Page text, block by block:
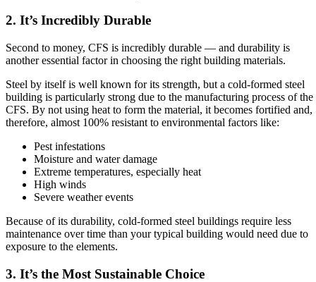
2. It’s Incredibly Durable
Second to money, CFS is incredibly durable — and durability is
another essential factor in choosing the right building materials.
Steel by itself is well known for its strength, but a cold-formed steel
building is particularly strong due to the manufacturing process of the
CFS. By not using heat to form the material, it becomes fortified and,
therefore, almost 100% resistant to environmental factors like:
Pest infestations
Moisture and water damage
Extreme temperatures, especially heat
High winds
Severe weather events
Because of its durability, cold-formed steel buildings require less
maintenance over time than your typical building would need due to
exposure to the elements.
3. It’s the Most Sustainable Choice